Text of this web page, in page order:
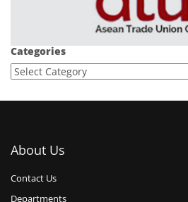
Categories
About Us
Contact Us
Departments